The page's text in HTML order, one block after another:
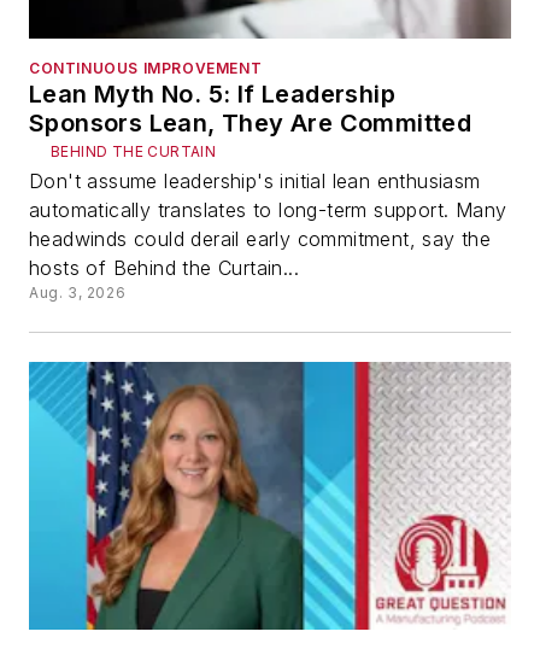
CONTINUOUS IMPROVEMENT
Lean Myth No. 5: If Leadership
Sponsors Lean, They Are Committed
BEHIND THE CURTAIN
Don't assume leadership's initial lean enthusiasm
automatically translates to long-term support. Many
headwinds could derail early commitment, say the
hosts of Behind the Curtain...
Aug. 3, 2026